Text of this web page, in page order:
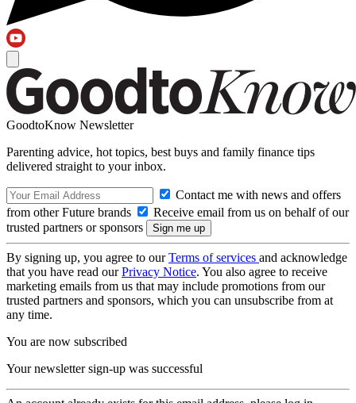
GoodtoKnow Newsletter
Parenting advice, hot topics, best buys and family finance tips
delivered straight to your inbox.
Contact me with news and offers
from other Future brands
Receive email from us on behalf of our
trusted partners or sponsors
By signing up, you agree to ourTerms of services and acknowledge
that you have read ourPrivacy Notice. You also agree to receive
marketing emails from us that may include promotions from our
trusted partners and sponsors, which you can unsubscribe from at
any time.
You are now subscribed
Your newsletter sign-up was successful